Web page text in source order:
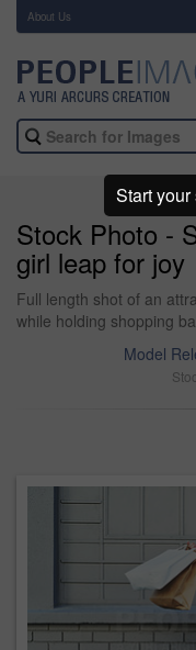
About Us
Stock Photo -
girl leap for joy
Full length shot of an
while holding shopping
Model
Start